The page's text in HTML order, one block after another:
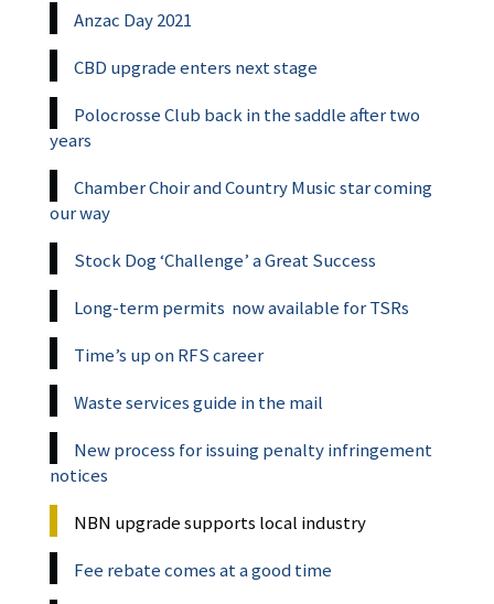
Anzac Day 2021
CBD upgrade enters next stage
Polocrosse Club back in the saddle after two
years
Chamber Choir and Country Music star coming
our way
Stock Dog ‘Challenge’ a Great Success
Long-term permits now available for TSRs
Time’s up on RFS career
Waste services guide in the mail
New process for issuing penalty infringement
notices
NBN upgrade supports local industry
Fee rebate comes at a good time